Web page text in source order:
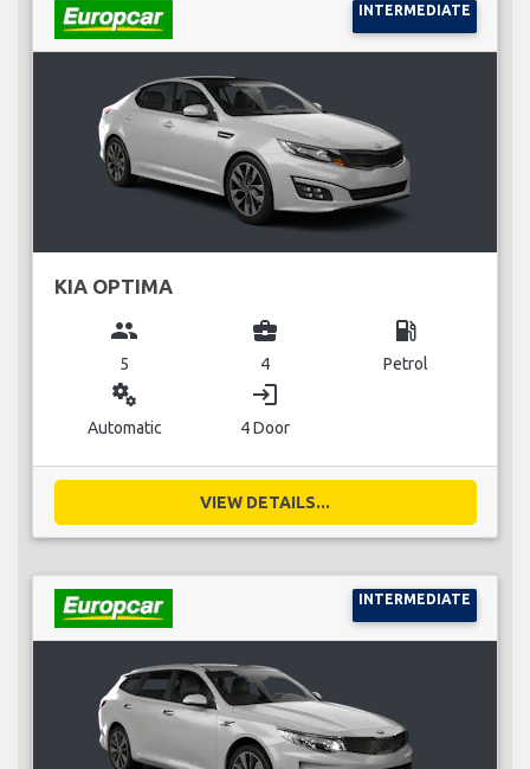
INTERMEDIATE
KIA OPTIMA
group
5
business_center
4
local_gas_station
Petrol
miscellaneous_services
Automatic
login
4 Door
VIEW DETAILS...
INTERMEDIATE